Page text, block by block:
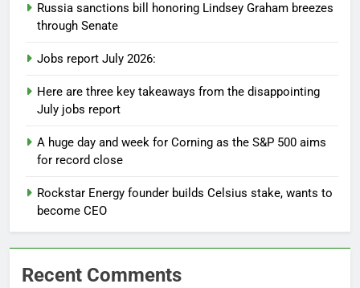
Russia sanctions bill honoring Lindsey Graham breezes
through Senate
Jobs report July 2026:
Here are three key takeaways from the disappointing
July jobs report
A huge day and week for Corning as the S&P 500 aims
for record close
Rockstar Energy founder builds Celsius stake, wants to
become CEO
Recent Comments